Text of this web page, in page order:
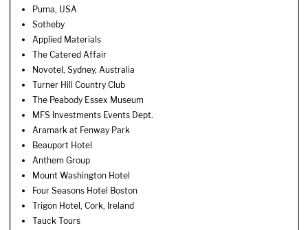
Puma, USA
Sotheby
Applied Materials
The Catered Affair
Novotel, Sydney, Australia
Turner Hill Country Club
The Peabody Essex Museum
MFS Investments Events Dept.
Aramark at Fenway Park
Beauport Hotel
Anthem Group
Mount Washington Hotel
Four Seasons Hotel Boston
Trigon Hotel, Cork, Ireland
Tauck Tours